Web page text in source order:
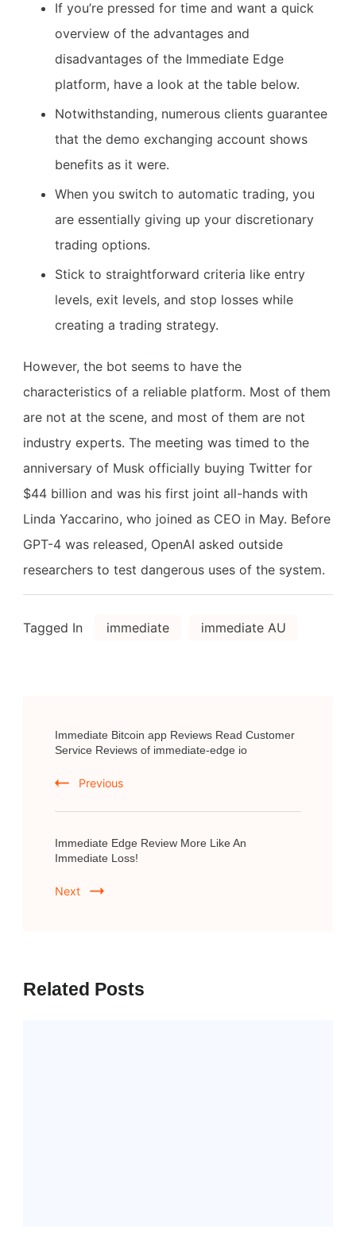
If you’re pressed for time and want a quick
overview of the advantages and
disadvantages of the Immediate Edge
platform, have a look at the table below.
Notwithstanding, numerous clients guarantee
that the demo exchanging account shows
benefits as it were.
When you switch to automatic trading, you
are essentially giving up your discretionary
trading options.
Stick to straightforward criteria like entry
levels, exit levels, and stop losses while
creating a trading strategy.
However, the bot seems to have the
characteristics of a reliable platform. Most of them
are not at the scene, and most of them are not
industry experts. The meeting was timed to the
anniversary of Musk officially buying Twitter for
$44 billion and was his first joint all-hands with
Linda Yaccarino, who joined as CEO in May. Before
GPT-4 was released, OpenAI asked outside
researchers to test dangerous uses of the system.
Tagged In immediate immediate AU
Navigation
Immediate Bitcoin app Reviews Read Customer
Service Reviews of immediate-edge io
Previous
Immediate Edge Review More Like An
Immediate Loss!
Next
Related Posts